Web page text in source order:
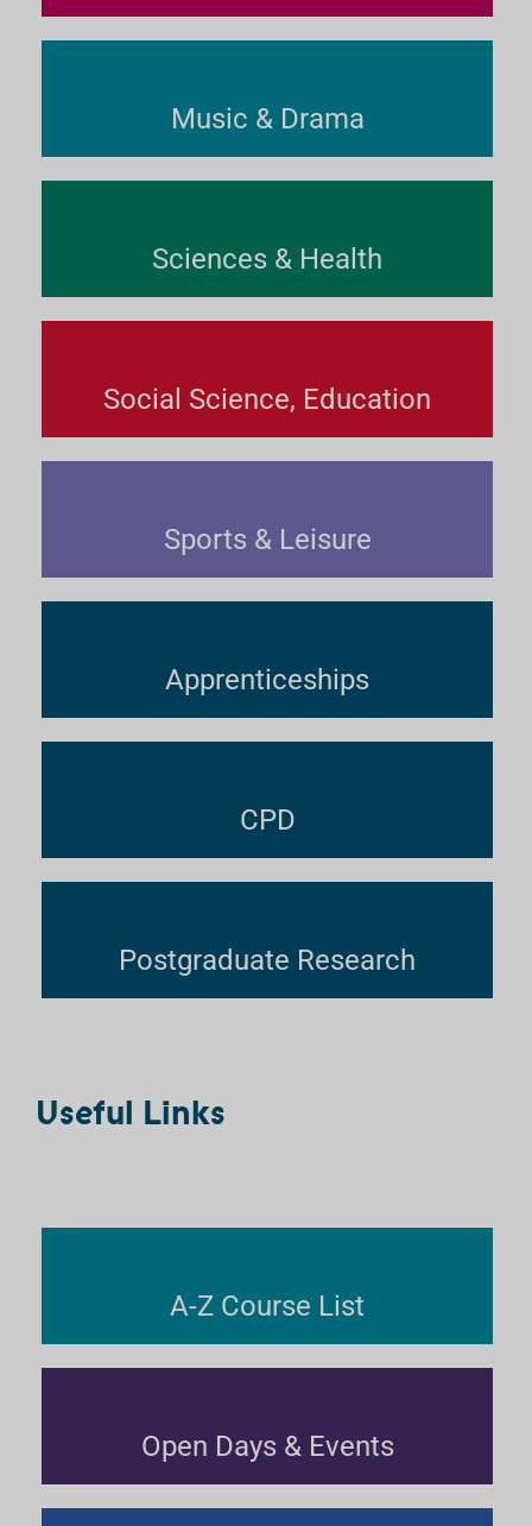
Music & Drama
Sciences & Health
Social Science, Education
Sports & Leisure
Apprenticeships
CPD
Postgraduate Research
Useful Links
A-Z Course List
Open Days & Events